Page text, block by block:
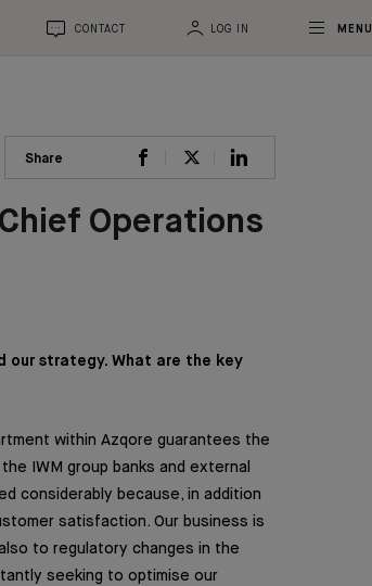
CONTACT LOG IN MENU
Share
Operations
our strategy. What are the key
within Azqore guarantees the
IWM group banks and external
considerably because, in addition
satisfaction. Our business is
to regulatory changes in the
seeking to optimise our